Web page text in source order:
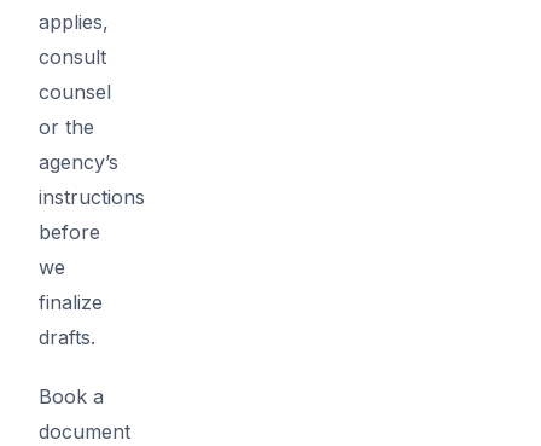
applies,
consult
counsel
or the
agency’s
instructions
before
we
finalize
drafts.
Book a
document